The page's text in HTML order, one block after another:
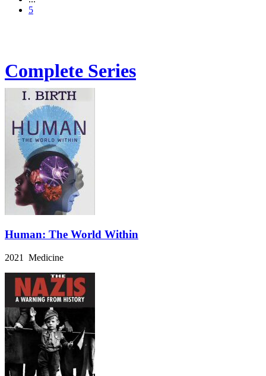
5
Complete Series
Human: The World Within
2021 Medicine